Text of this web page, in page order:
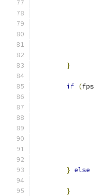
}
if (fps
} else
}